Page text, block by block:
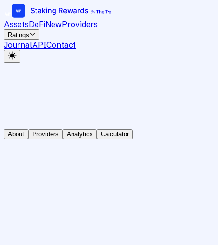
AssetsDeFiNewProviders
Ratings
JournalAPIContact
About Providers Analytics Calculator